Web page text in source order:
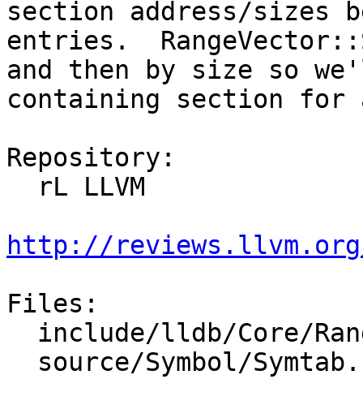
section address/sizes
entries.
and then by size so
containing section for
Repository:
http://reviews.llvm.org/
Files: